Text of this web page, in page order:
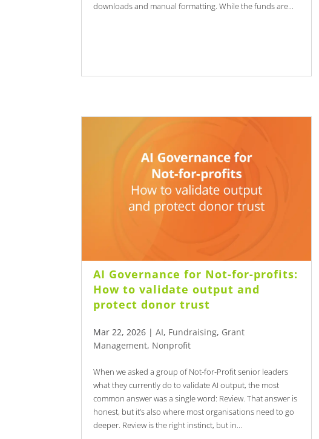
downloads and manual formatting. While the funds are...
AI Governance for Not-for-profits:
How to validate output and
protect donor trust
Mar 22, 2026 |AI, Fundraising, Grant
Management, Nonprofit
When we asked a group of Not-for-Profit senior leaders
what they currently do to validate AI output, the most
common answer was a single word: Review. That answer is
honest, but it’s also where most organisations need to go
deeper. Review is the right instinct, but in...